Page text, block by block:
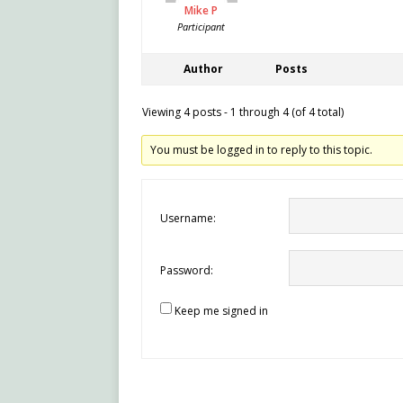
Mike P
Participant
Author Posts
Viewing 4 posts - 1 through 4 (of 4 total)
You must be logged in to reply to this topic.
Username:
Password:
Keep me signed in